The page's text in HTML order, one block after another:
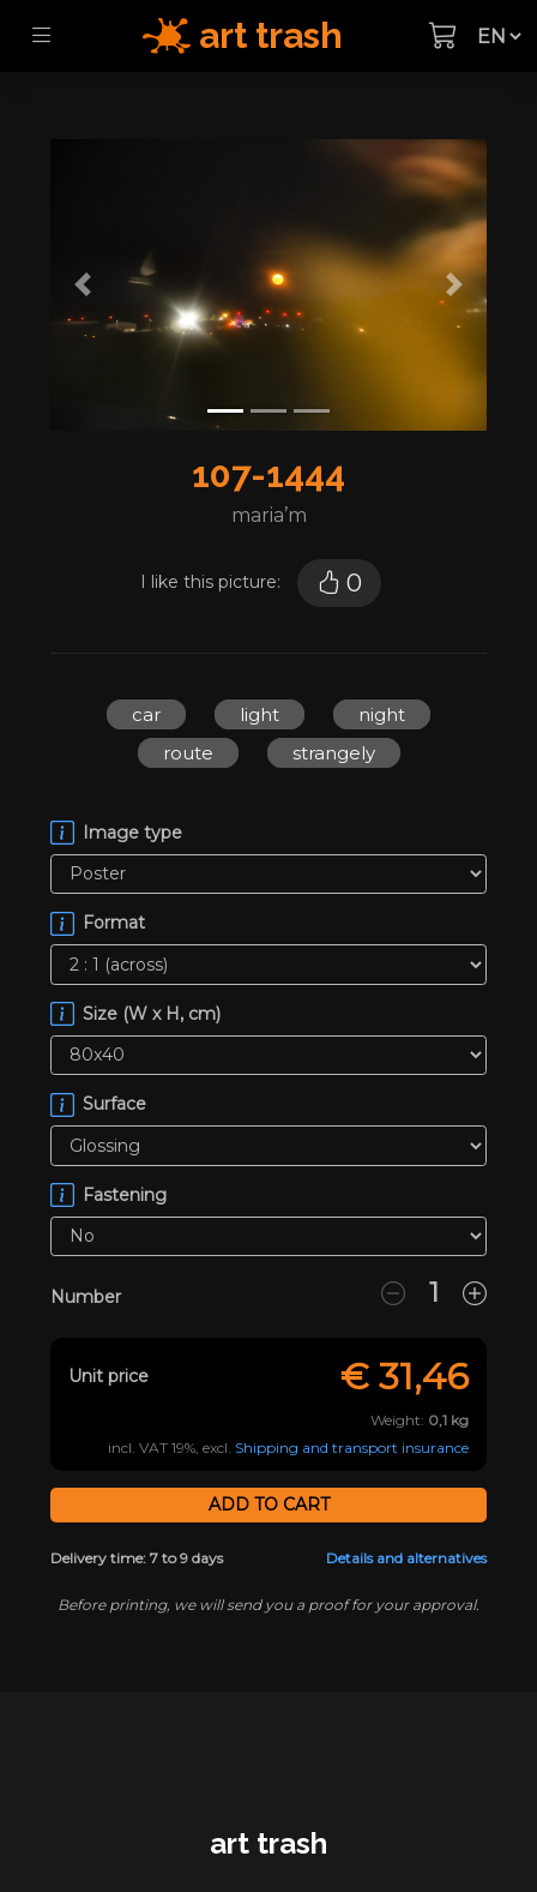
art trash
Previous Next
I like this picture: 0
107-1444
maria’m
car light
night
route
strangely
Image type
Format
Size (W x H, cm)
Surface
Fastening
Number
Unit price € 31,46
Weight: 0,1 kg
incl. VAT 19%, excl. Shipping and transport insurance
Delivery time: 7 to 9 days Details and alternatives
Before printing, we will send you a proof for your approval.
art trash